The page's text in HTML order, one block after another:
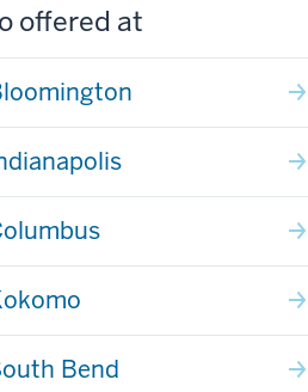
offered at
Bend